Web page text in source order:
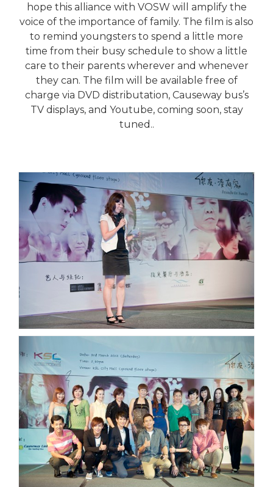
hope this alliance with VOSW will amplify the
voice of the importance of family. The film is also
to remind youngsters to spend a little more
time from their busy schedule to show a little
care to their parents wherever and whenever
they can. The film will be available free of
charge via DVD distributation, Causeway bus’s
TV displays, and Youtube, coming soon, stay
tuned..